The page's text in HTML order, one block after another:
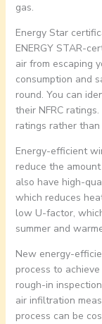
gas.
Energy Star
ENERGY STAR-
air from escaping
consumption and
round. You can
their NFRC
ratings rather
Energy-efficient
reduce the
also have high-
which reduces
low U-factor,
summer and
New energy-
process to
rough-in
air infiltration
process can be